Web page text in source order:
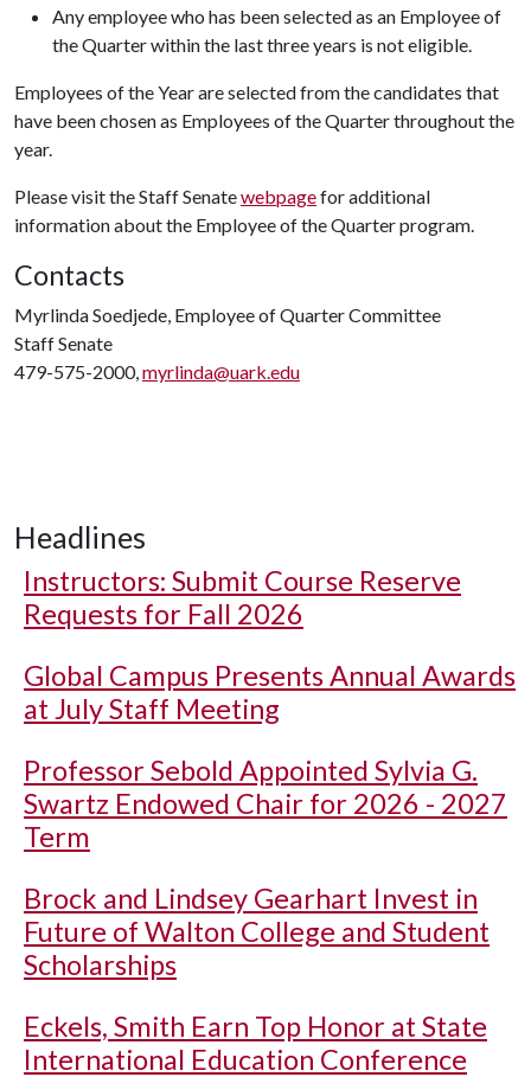
Any employee who has been selected as an Employee of
the Quarter within the last three years is not eligible.
Employees of the Year are selected from the candidates that
have been chosen as Employees of the Quarter throughout the
year.
Please visit the Staff Senatewebpagefor additional
information about the Employee of the Quarter program.
Contacts
Myrlinda Soedjede, Employee of Quarter Committee
Staff Senate
479-575-2000,myrlinda@uark.edu
Headlines
Instructors: Submit Course Reserve
Requests for Fall 2026
Global Campus Presents Annual Awards
at July Staff Meeting
Professor Sebold Appointed Sylvia G.
Swartz Endowed Chair for 2026 - 2027
Term
Brock and Lindsey Gearhart Invest in
Future of Walton College and Student
Scholarships
Eckels, Smith Earn Top Honor at State
International Education Conference